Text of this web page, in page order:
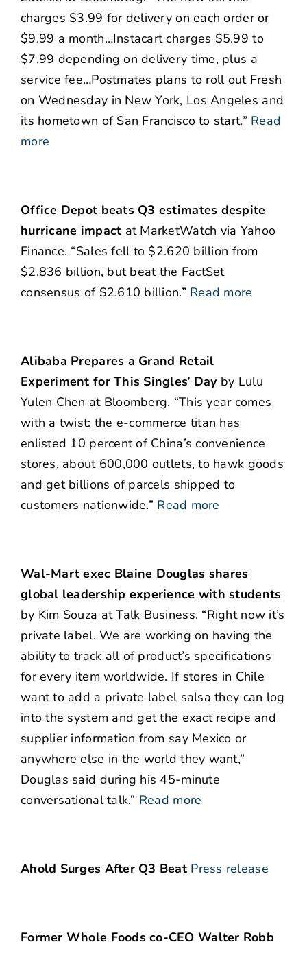
charges $3.99 for delivery on each order or
$9.99 a month…Instacart charges $5.99 to
$7.99 depending on delivery time, plus a
service fee…Postmates plans to roll out Fresh
on Wednesday in New York, Los Angeles and
its hometown of San Francisco to start.” Read
more
Office Depot beats Q3 estimates despite
hurricane impact at MarketWatch via Yahoo
Finance. “Sales fell to $2.620 billion from
$2.836 billion, but beat the FactSet
consensus of $2.610 billion.” Read more
Alibaba Prepares a Grand Retail
Experiment for This Singles’ Day by Lulu
Yulen Chen at Bloomberg. “This year comes
with a twist: the e-commerce titan has
enlisted 10 percent of China’s convenience
stores, about 600,000 outlets, to hawk goods
and get billions of parcels shipped to
customers nationwide.” Read more
Wal-Mart exec Blaine Douglas shares
global leadership experience with students
by Kim Souza at Talk Business. “Right now it’s
private label. We are working on having the
ability to track all of product’s specifications
for every item worldwide. If stores in Chile
want to add a private label salsa they can log
into the system and get the exact recipe and
supplier information from say Mexico or
anywhere else in the world they want,”
Douglas said during his 45-minute
conversational talk.” Read more
Ahold Surges After Q3 Beat Press release
Former Whole Foods co-CEO Walter Robb